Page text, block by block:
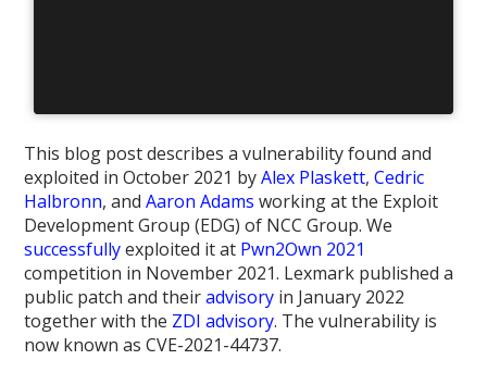
This blog post describes a vulnerability found and
exploited in October 2021 byAlex Plaskett,Cedric
Halbronn, andAaron Adams working at the Exploit
Development Group (EDG) of NCC Group. We
successfullyexploited it at Pwn2Own 2021
competition in November 2021. Lexmark published a
public patch and theiradvisory in January 2022
together with the ZDI advisory. The vulnerability is
now known as CVE-2021-44737.